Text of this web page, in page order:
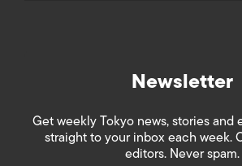
Newsletter
Get weekly Tokyo news, stories and
straight to your inbox each week.
editors. Never spam.